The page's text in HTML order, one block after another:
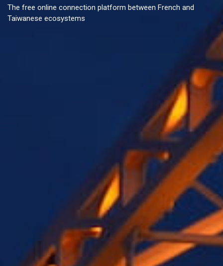
The free online connection platform between French and
Taiwanese ecosystems